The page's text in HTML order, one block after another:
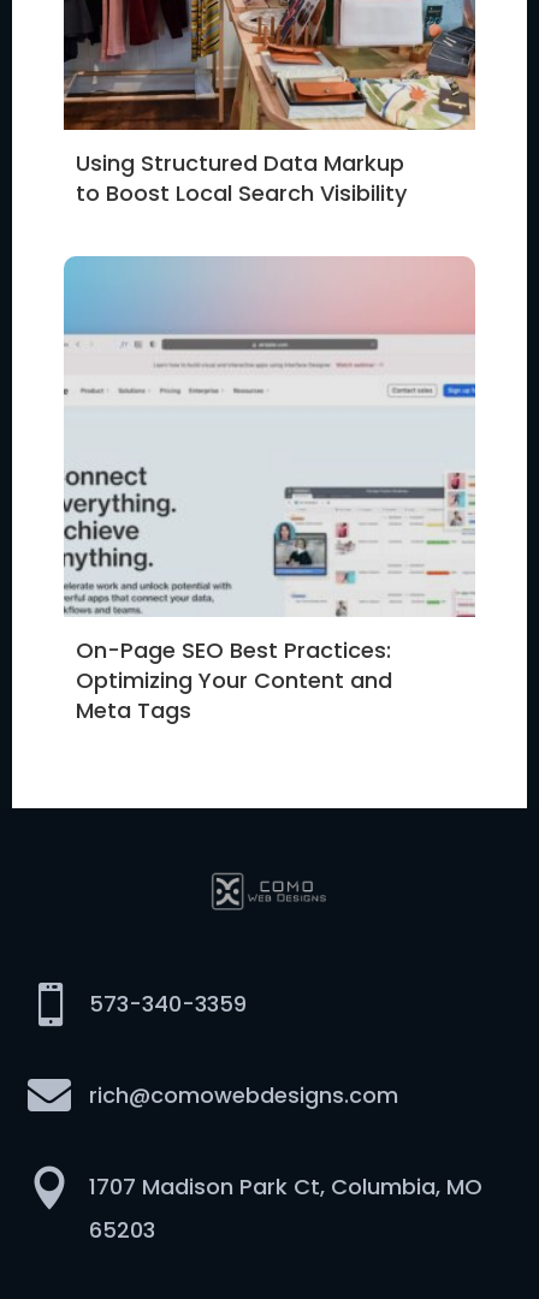
Using Structured Data Markup
to Boost Local Search Visibility
On-Page SEO Best Practices:
Optimizing Your Content and
Meta Tags
 573-340-3359
 rich@comowebdesigns.com

1707 Madison Park Ct, Columbia, MO
65203